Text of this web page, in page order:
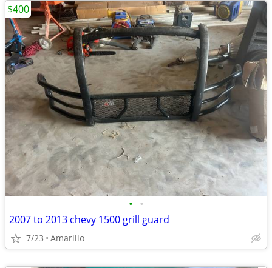
• •
2007 to 2013 chevy 1500 grill guard
7/23 Amarillo
$400